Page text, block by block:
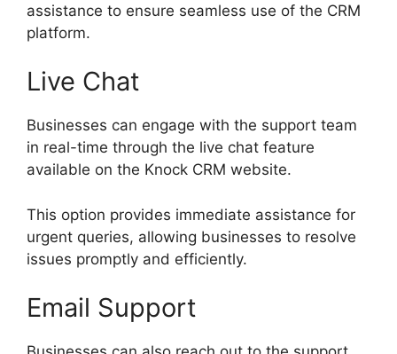
assistance to ensure seamless use of the CRM
platform.
Live Chat
Businesses can engage with the support team
in real-time through the live chat feature
available on the Knock CRM website.
This option provides immediate assistance for
urgent queries, allowing businesses to resolve
issues promptly and efficiently.
Email Support